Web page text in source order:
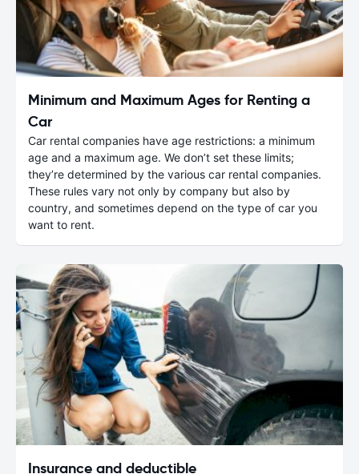
Minimum and Maximum Ages for Renting a
Car
Car rental companies have age restrictions: a minimum
age and a maximum age. We don’t set these limits;
they’re determined by the various car rental companies.
These rules vary not only by company but also by
country, and sometimes depend on the type of car you
want to rent.
Insurance and deductible